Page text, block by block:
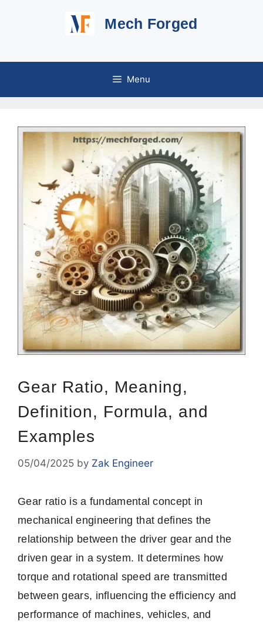
Mech Forged
Menu
Gear Ratio, Meaning,
Definition, Formula, and
Examples
05/04/2025 by Zak Engineer
Gear ratio is a fundamental concept in
mechanical engineering that defines the
relationship between the driver gear and the
driven gear in a system. It determines how
torque and rotational speed are transmitted
between gears, influencing the efficiency and
performance of machines, vehicles, and